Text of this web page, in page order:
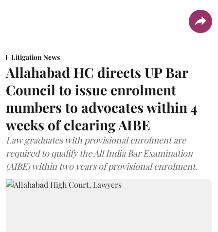
Litigation News
Allahabad HC directs UP Bar
Council to issue enrolment
numbers to advocates within 4
weeks of clearing AIBE
Law graduates with provisional enrolment are
required to qualify the All India Bar Examination
(AIBE) within two years of provisional enrolment.